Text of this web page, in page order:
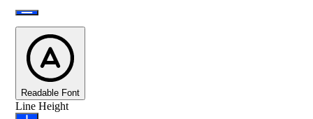
Readable Font
Line Height